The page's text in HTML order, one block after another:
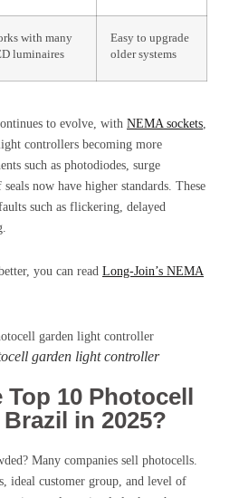
with many
luminaires
Easy to upgrade
older systems
to evolve, with NEMA sockets
light controllers becoming more
such as photodiodes, surge
now have higher standards. These
such as flickering, delayed
you can read Long-Join’s NEMA
garden light controller
Top 10 Photocell
in 2025?
Many companies sell photocells.
ideal customer group, and level of